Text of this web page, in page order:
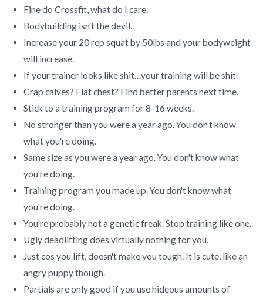
Fine do Crossfit, what do I care.
Bodybuilding isn't the devil.
Increase your 20 rep squat by 50lbs and your bodyweight
will increase.
If your trainer looks like shit…your training will be shit.
Crap calves? Flat chest? Find better parents next time.
Stick to a training program for 8-16 weeks.
No stronger than you were a year ago. You don't know
what you're doing.
Same size as you were a year ago. You don't know what
you're doing.
Training program you made up. You don't know what
you're doing.
You're probably not a genetic freak. Stop training like one.
Ugly deadlifting does virtually nothing for you.
Just cos you lift, doesn't make you tough. It is cute, like an
angry puppy though.
Partials are only good if you use hideous amounts of